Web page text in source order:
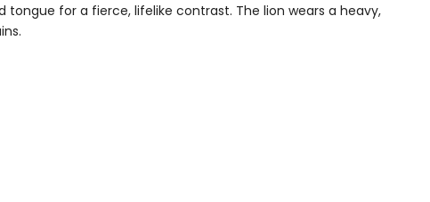
for a fierce, lifelike contrast. The lion wears a heavy,